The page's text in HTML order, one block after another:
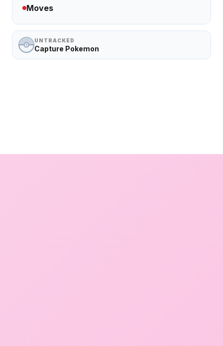
Moves
UNTRACKED
Capture Pokemon